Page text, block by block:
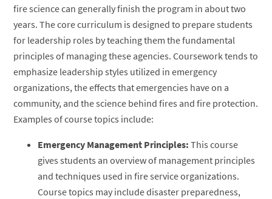
fire science can generally finish the program in about two
years. The core curriculum is designed to prepare students
for leadership roles by teaching them the fundamental
principles of managing these agencies. Coursework tends to
emphasize leadership styles utilized in emergency
organizations, the effects that emergencies have on a
community, and the science behind fires and fire protection.
Examples of course topics include:
Emergency Management Principles: This course
gives students an overview of management principles
and techniques used in fire service organizations.
Course topics may include disaster preparedness,